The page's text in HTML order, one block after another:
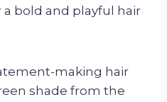
bold and playful hair
making hair
shade from the